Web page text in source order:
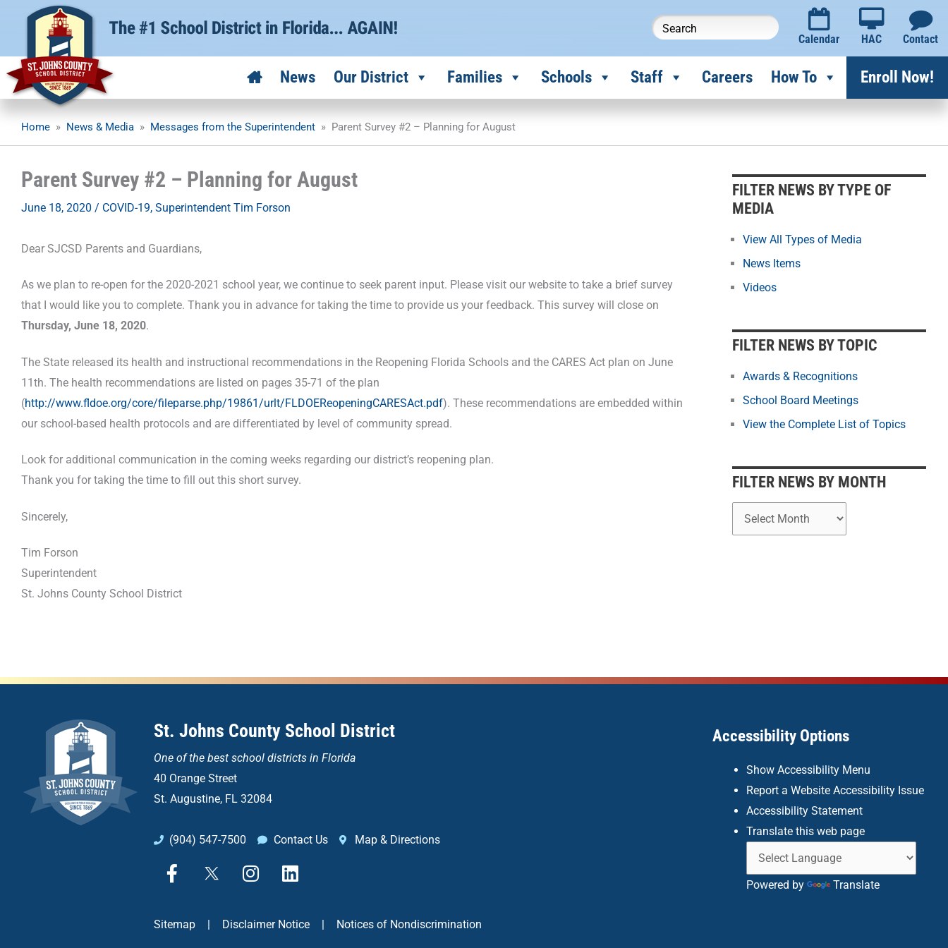
Calendar HAC Contact
News Our District Families Schools Staff Careers How To Enroll Now!
Home » News & Media » Messages from the Superintendent » Parent Survey #2 – Planning for August
Parent Survey #2 – Planning for August
June 18, 2020 / COVID-19, Superintendent Tim Forson
Dear SJCSD Parents and Guardians,
As we plan to re-open for the 2020-2021 school year, we continue to seek parent input. Please visit our website to take a brief survey
that I would like you to complete. Thank you in advance for taking the time to provide us your feedback. This survey will close on
Thursday, June 18, 2020.
The State released its health and instructional recommendations in the Reopening Florida Schools and the CARES Act plan on June
11th. The health recommendations are listed on pages 35-71 of the plan
(http://www.fldoe.org/core/fileparse.php/19861/urlt/FLDOEReopeningCARESAct.pdf). These recommendations are embedded within
our school-based health protocols and are differentiated by level of community spread.
Look for additional communication in the coming weeks regarding our district’s reopening plan.
Thank you for taking the time to fill out this short survey.
Sincerely,
Tim Forson
Superintendent
St. Johns County School District
FILTER NEWS BY TYPE OF
MEDIA
View All Types of Media
News Items
Videos
FILTER NEWS BY TOPIC
Awards & Recognitions
School Board Meetings
View the Complete List of Topics
FILTER NEWS BY MONTH
l
t
r
w
y
o
h
St. Johns County School District
One of the best school districts in Florida
40 Orange Street
St. Augustine, FL 32084
(904) 547-7500 Contact Us Map & Directions
F
a
e
X
I
n
t
L
i
k
Sitemap Disclaimer Notice Notices of Nondiscrimination
Accessibility Options
Show Accessibility Menu
Report a Website Accessibility Issue
Accessibility Statement
Translate this web page
Powered by Translate